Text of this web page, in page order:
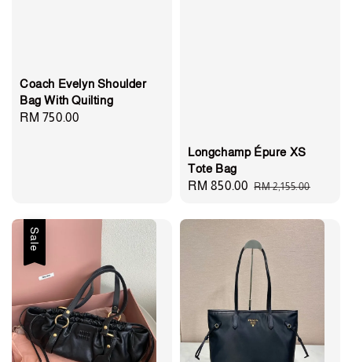
Coach Evelyn Shoulder
Bag With Quilting
Regular
RM 750.00
Longchamp Épure XS
Tote Bag
Sale
RM 850.00 Regular
RM 2,155.00
Sale